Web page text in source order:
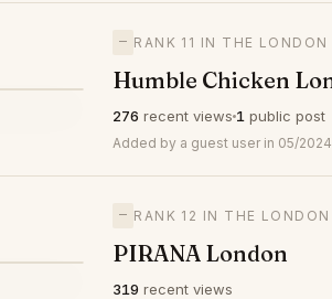
— RANK 11 IN THE LONDON
Humble Chicken
276 recent views 1 public post
Added by a guest user in 05/2024
— RANK 12 IN THE LONDON
PIRANA London
319 recent views